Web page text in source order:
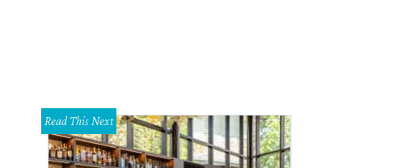
Read This Next